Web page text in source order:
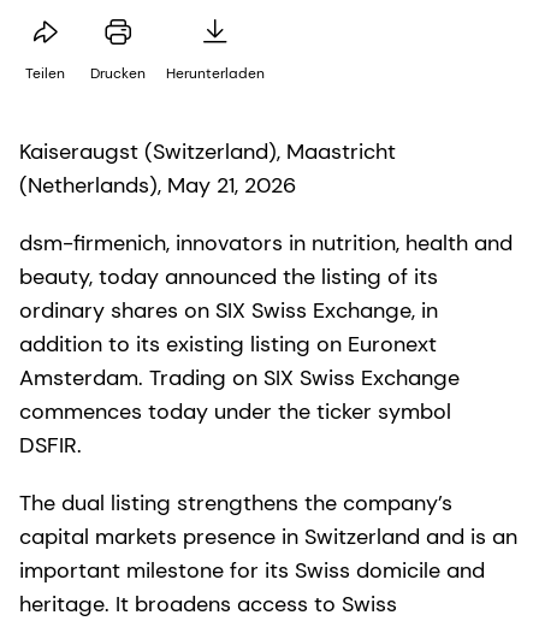
Teilen Drucken Herunterladen
Kaiseraugst (Switzerland), Maastricht
(Netherlands), May 21, 2026
dsm-firmenich, innovators in nutrition, health and
beauty, today announced the listing of its
ordinary shares on SIX Swiss Exchange, in
addition to its existing listing on Euronext
Amsterdam. Trading on SIX Swiss Exchange
commences today under the ticker symbol
DSFIR.
The dual listing strengthens the company’s
capital markets presence in Switzerland and is an
important milestone for its Swiss domicile and
heritage. It broadens access to Swiss